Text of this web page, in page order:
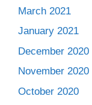
March 2021
January 2021
December 2020
November 2020
October 2020